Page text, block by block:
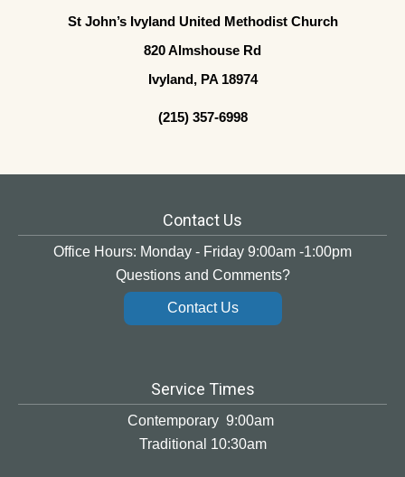
St John’s Ivyland United Methodist Church
820 Almshouse Rd
Ivyland, PA 18974
(215) 357-6998
Contact Us
Office Hours: Monday - Friday 9:00am -1:00pm
Questions and Comments?
Contact Us
Service Times
Contemporary 9:00am
Traditional 10:30am